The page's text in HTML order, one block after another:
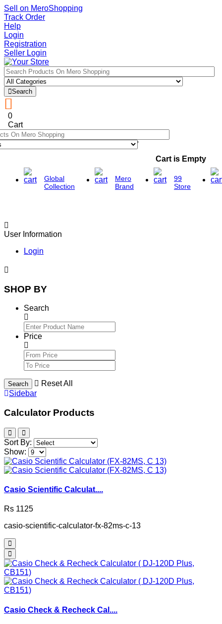
Sell on MeroShopping
Track Order
Help
Login
Registration
Seller Login
Search
0
Cart
Cart is Empty
Global
Collection
Mero
Brand
99
Store
User Information
Login
SHOP BY
Search
Price
Search
Reset All
Sidebar
Calculator Products
Sort By:
Show:
Casio Scientific Calculat....
Rs 1125
casio-scientific-calculator-fx-82ms-c-13
Casio Check & Recheck Cal....